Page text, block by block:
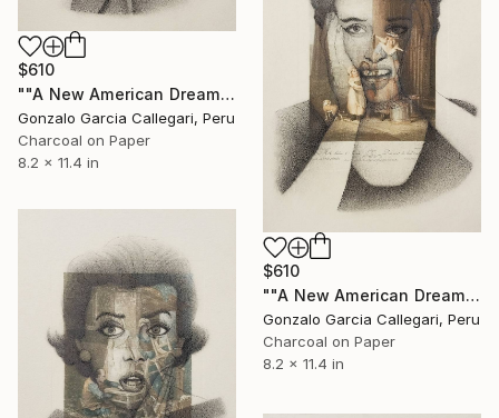
$610
""A New American Dream" series (woman shouting 7)" Drawing
Gonzalo Garcia Callegari, Peru
Charcoal on Paper
8.2 x 11.4 in
$610
""A New American Dream" series (woman shouting 8)" Drawing
Gonzalo Garcia Callegari, Peru
Charcoal on Paper
8.2 x 11.4 in